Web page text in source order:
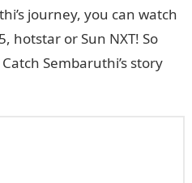
journey, you can watch
hotstar or Sun NXT! So
Sembaruthi’s story